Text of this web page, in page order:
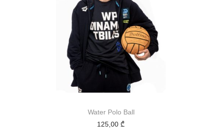
Water Polo Ball
125,00 ₾